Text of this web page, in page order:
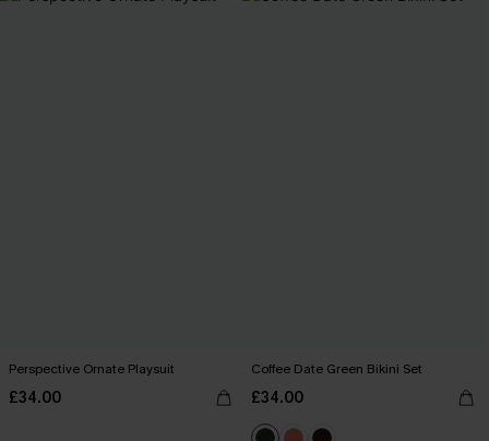
Perspective Ornate Playsuit
£34.00
Coffee Date Green Bikini Set
£34.00